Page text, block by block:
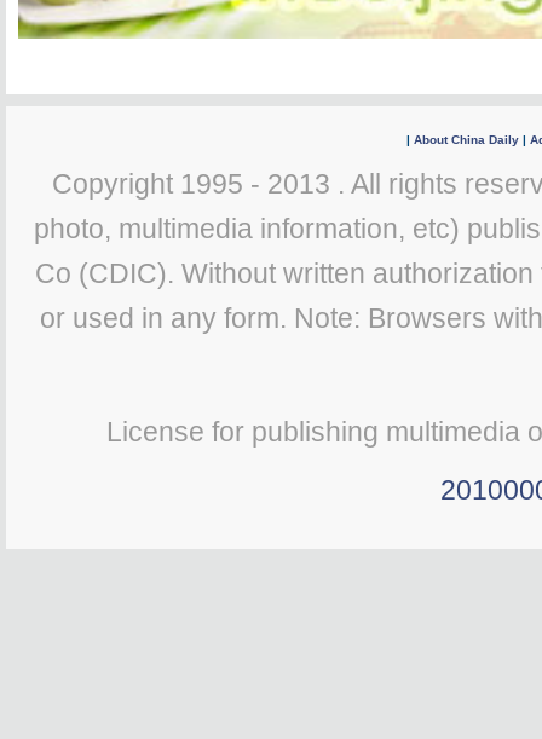
| About China Daily |
Copyright 1995 - 2013 . All rights
photo, multimedia information, etc)
Co (CDIC). Without written
or used in any form. Note: Browsers
License for publishing multimedia